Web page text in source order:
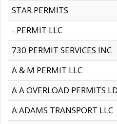
STAR PERMITS
- PERMIT LLC
730 PERMIT SERVICES INC
A & M PERMIT LLC
A A OVERLOAD PERMITS
A ADAMS TRANSPORT LLC